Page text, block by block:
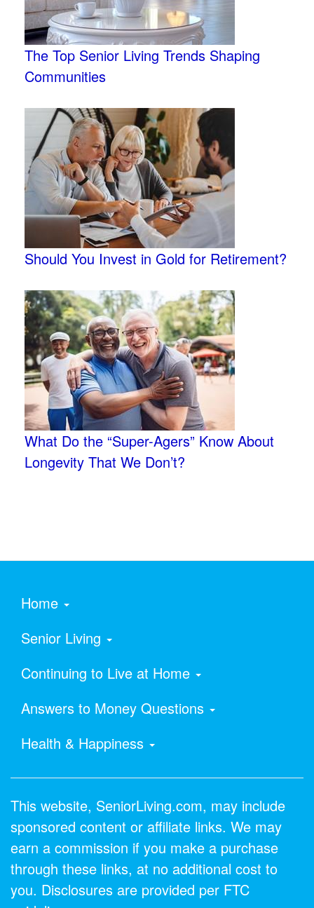
The Top Senior Living Trends Shaping
Communities
Should You Invest in Gold for Retirement?
What Do the “Super-Agers” Know About
Longevity That We Don’t?
Home
Senior Living
Continuing to Live at Home
Answers to Money Questions
Health & Happiness
This website, SeniorLiving.com, may include
sponsored content or affiliate links. We may
earn a commission if you make a purchase
through these links, at no additional cost to
you. Disclosures are provided per FTC